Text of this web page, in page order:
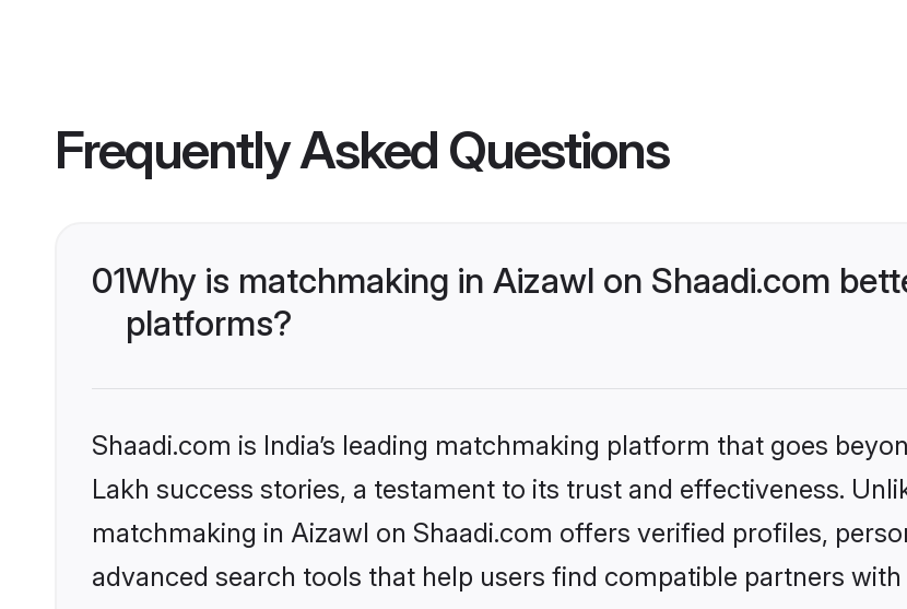
Frequently Asked Questions
01Why is matchmaking in Aizawl on Shaadi.com
platforms?
Shaadi.com is India’s leading matchmaking platform that goes
Lakh success stories, a testament to its trust and effectiveness.
matchmaking in Aizawl on Shaadi.com offers verified profiles,
advanced search tools that help users find compatible partners